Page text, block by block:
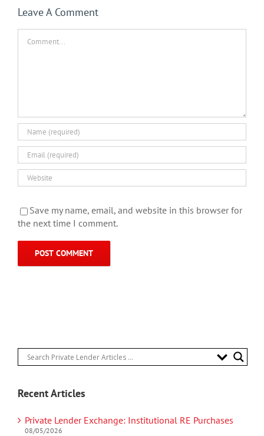
Leave A Comment
Save my name, email, and website in this browser for
the next time I comment.
Recent Articles
Private Lender Exchange: Institutional RE Purchases
08/05/2026